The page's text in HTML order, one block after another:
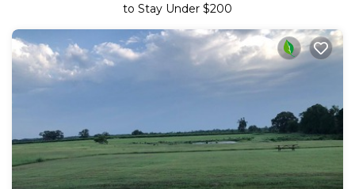
to Stay Under $200